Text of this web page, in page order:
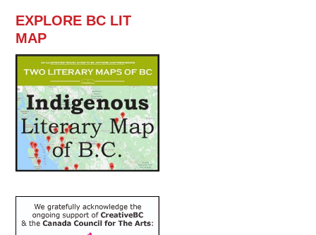
EXPLORE BC LIT
MAP